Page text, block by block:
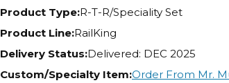
Product Type:R-T-R/Speciality Set
Product Line:RailKing
Delivery Status:Delivered: DEC 2025
Custom/Specialty Item:Order From Mr.